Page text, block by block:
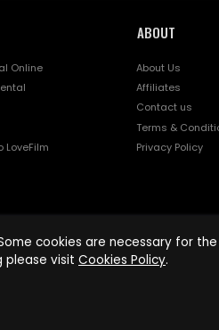
Online
LoveFilm
ABOUT
About Us
Affiliates
Contact us
Terms &
Privacy Policy
cookies are necessary for
please visit Cookies Policy.